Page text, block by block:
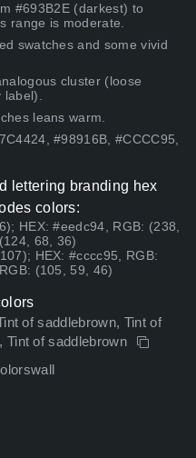
#693B2E (darkest) to
range is moderate.
swatches and some vivid
cluster (loose
leans warm.
#98916B, #CCCC95,
lettering branding hex
colors:
HEX: #eedc94, RGB: (238,
68, 36)
HEX: #cccc95, RGB:
(105, 59, 46)
of saddlebrown, Tint of
Tint of saddlebrown